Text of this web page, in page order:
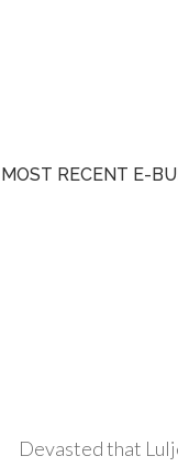
MOST RECENT E-
Devasted that